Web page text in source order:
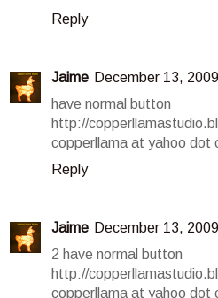
Reply
Jaime December 13,
have normal button
http://
copperllama at yahoo dot
Reply
Jaime December 13,
2 have normal button
http://
copperllama at yahoo dot